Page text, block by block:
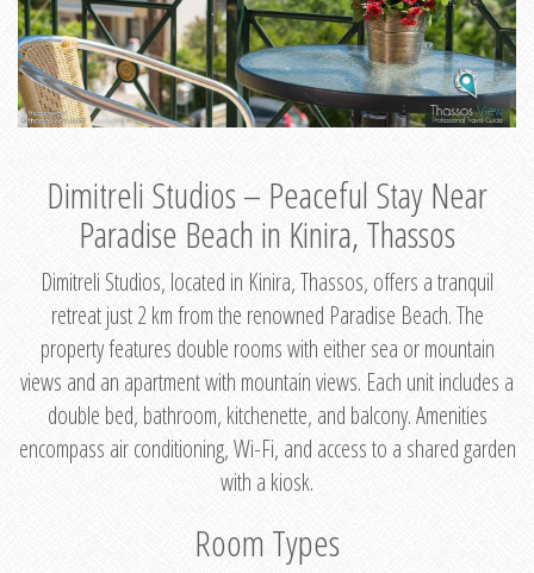
Dimitreli Studios – Peaceful Stay Near
Paradise Beach in Kinira, Thassos
Dimitreli Studios, located in Kinira, Thassos, offers a tranquil
retreat just 2 km from the renowned Paradise Beach. The
property features double rooms with either sea or mountain
views and an apartment with mountain views. Each unit includes a
double bed, bathroom, kitchenette, and balcony. Amenities
encompass air conditioning, Wi-Fi, and access to a shared garden
with a kiosk.
Room Types